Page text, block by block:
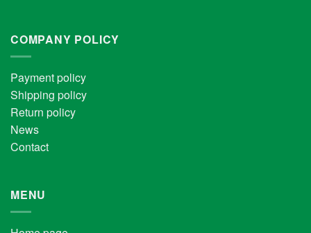
COMPANY POLICY
Payment policy
Shipping policy
Return policy
News
Contact
MENU